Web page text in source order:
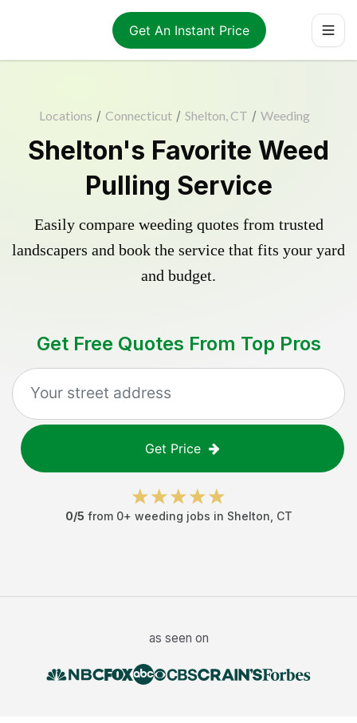
Get An Instant Price
Locations / Connecticut / Shelton, CT / Weeding
Shelton's Favorite Weed
Pulling Service
Easily compare weeding quotes from trusted
landscapers and book the service that fits your yard
and budget.
Get Free Quotes From Top Pros
Get Price
0/5 from 0+ weeding jobs in Shelton CT
as seen on